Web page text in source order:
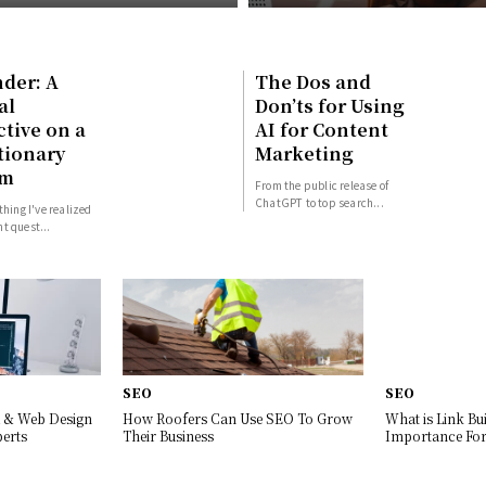
A
on a
I've realized
quest...
The Dos and
Don’ts for Using
AI for Content
Marketing
From the public release of
ChatGPT to top search...
Web Design
SEO
How Roofers Can Use SEO To Grow
Their Business
SEO
What is Link
Importance